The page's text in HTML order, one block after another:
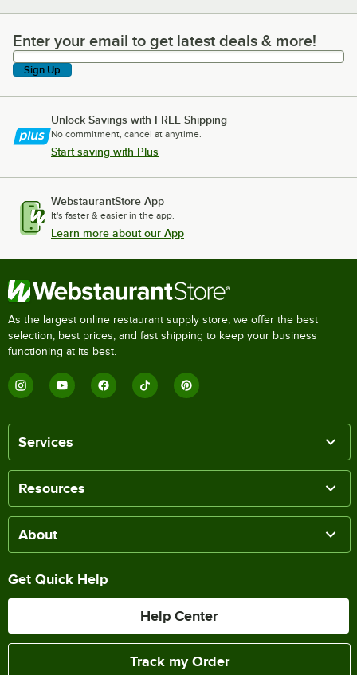
Enter your email to get latest deals & more!
Enter your email to get latest deals & more!
Sign Up
Unlock Savings with FREE Shipping
No commitment, cancel at anytime.
Start saving with Plus
WebstaurantStore App
It's faster & easier in the app.
Learn more about our App
As the largest online restaurant supply store, we offer the best
selection, best prices, and fast shipping to keep your business
functioning at its best.
Services
Resources
About
Get Quick Help
Help Center
Track my Order